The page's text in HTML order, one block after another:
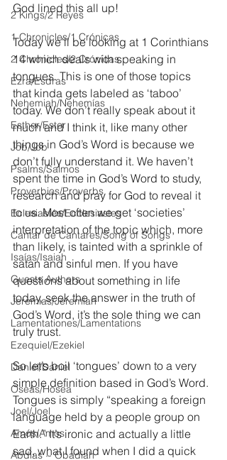
2 Kings/2 Reyes
1 Chronicles/1 Crónicas
2 Chronicles/2 Crónicas
Ezra/Esdras
Nehemiah/Nehemías
Esther/Ester
Job/Job
Psalms/Salmos
Proverbios/Proverbs
Eclesiastés/Ecclesiastes
Cantar de Cantares/Song of Songs
Isaías/Isaiah
Guests Authors
Jeremias/Jeremiah
Lamentationes/Lamentations
Ezequiel/Ezekiel
Daniel/Daniel
Oseas/Hosea
Joel/Joel
Amós/Amos
Abdías ~ Obadiah
God lined this all up!
Today we’ll be looking at 1 Corinthians
14 which deals with speaking in
tongues. This is one of those topics
that kinda gets labeled as ‘taboo’
today. We don’t really speak about it
much and I think it, like many other
things in God’s Word is because we
don’t fully understand it. We haven’t
spent the time in God’s Word to study,
research and pray for God to reveal it
to us. Most often we get ‘societies’
interpretation of the topic which, more
than likely, is tainted with a sprinkle of
satan and sinful men. If you have
questions about something in life
today, seek the answer in the truth of
God’s Word, it’s the sole thing we can
truly trust.
So let’s boil ‘tongues’ down to a very
simple definition based in God’s Word.
Tongues is simply “speaking a foreign
language held by a people group on
Earth.” It’s ironic and actually a little
sad, what I found when I did a quick